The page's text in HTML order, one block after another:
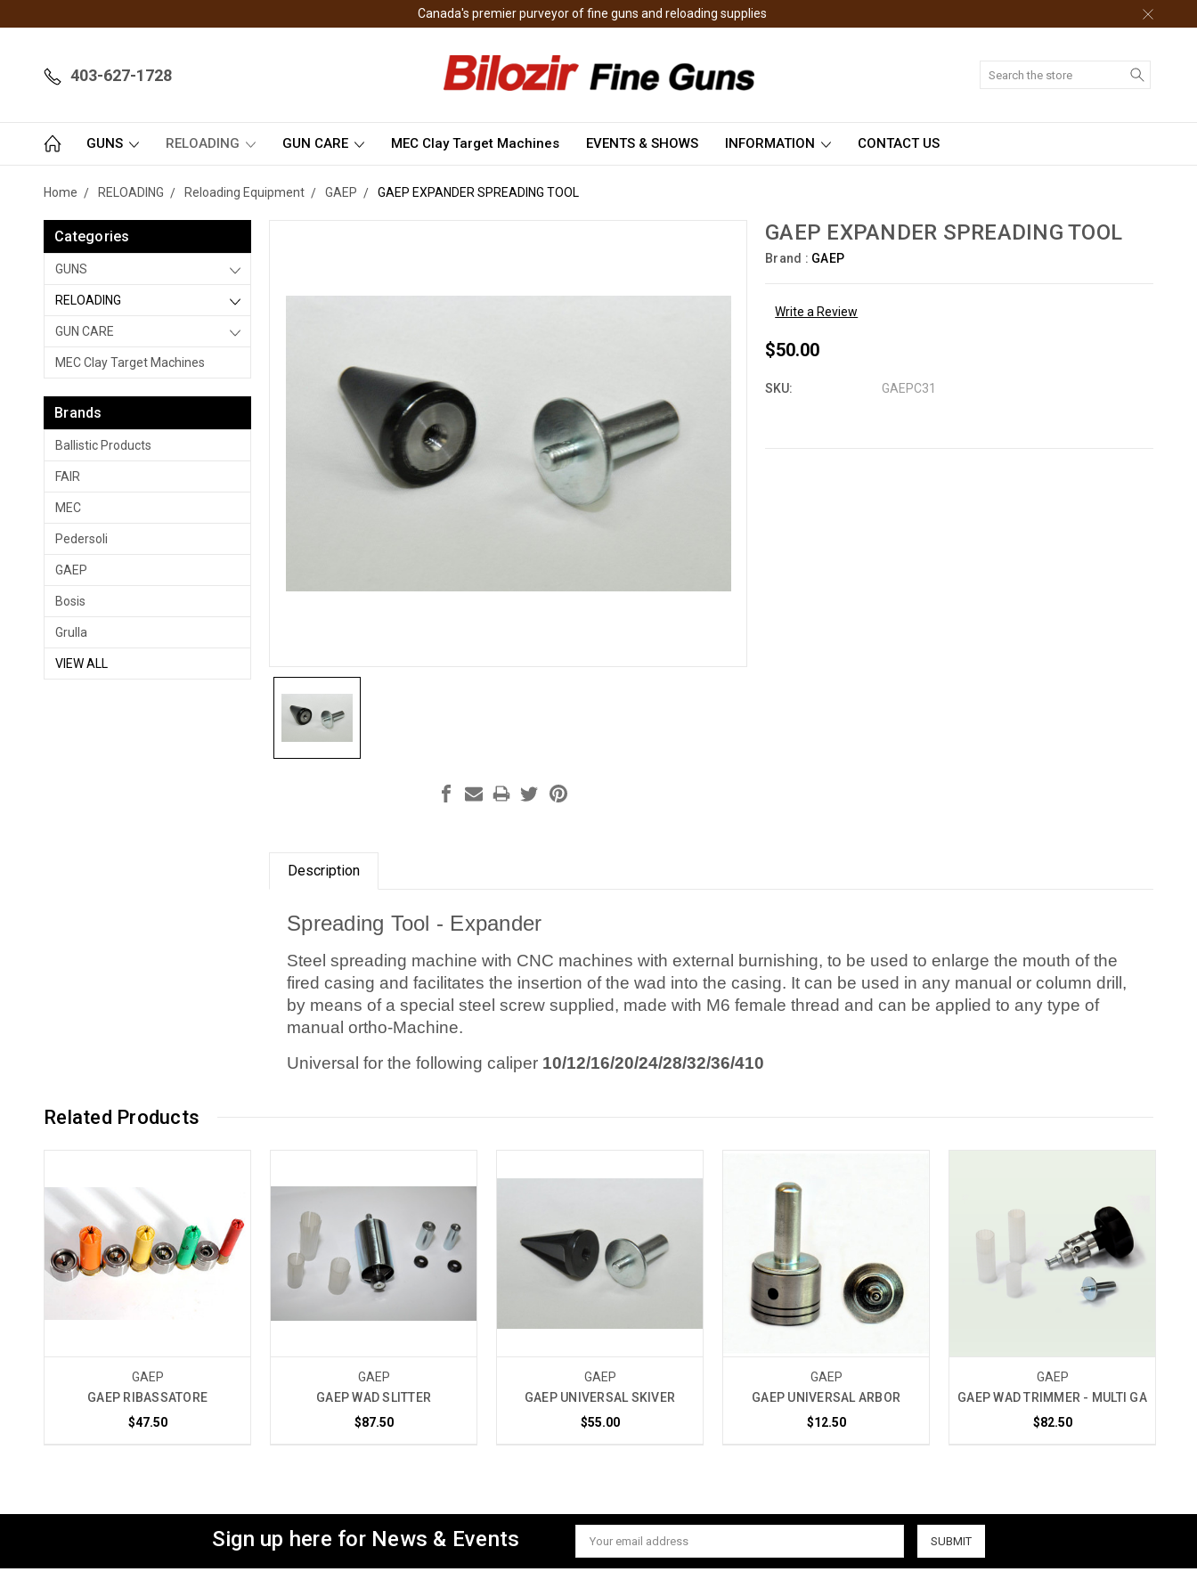
Canada's premier purveyor of fine guns and reloading supplies
403-627-1728
GUNS RELOADING GUN CARE MEC Clay Target Machines EVENTS & SHOWS INFORMATION CONTACT US
Home RELOADING Reloading Equipment GAEP GAEP EXPANDER SPREADING TOOL
Categories
GUNS
RELOADING
GUN CARE
MEC Clay Target Machines
Brands
Ballistic Products
FAIR
MEC
Pedersoli
GAEP
Bosis
Grulla
VIEW ALL
GAEP EXPANDER SPREADING TOOL
Brand : GAEP
Write a Review
$50.00
SKU: GAEPC31
Description
Spreading Tool - Expander
Steel spreading machine with CNC machines with external burnishing, to be used to enlarge the mouth of the
fired casing and facilitates the insertion of the wad into the casing. It can be used in any manual or column drill,
by means of a special steel screw supplied, made with M6 female thread and can be applied to any type of
manual ortho-Machine.
Universal for the following caliper 10/12/16/20/24/28/32/36/410
Related Products
GAEP
GAEP RIBASSATORE
$47.50
GAEP
GAEP WAD SLITTER
$87.50
GAEP
GAEP UNIVERSAL SKIVER
$55.00
GAEP
GAEP UNIVERSAL ARBOR
$12.50
GAEP
GAEP WAD TRIMMER - MULTI GA
$82.50
Sign up here for News & Events
Email
Address